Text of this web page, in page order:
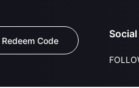
Redeem Code